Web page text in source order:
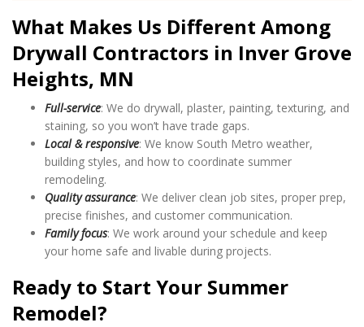
What Makes Us Different Among
Drywall Contractors in Inver Grove
Heights, MN
Full-service: We do drywall, plaster, painting, texturing, and
staining, so you won’t have trade gaps.
Local & responsive: We know South Metro weather,
building styles, and how to coordinate summer
remodeling.
Quality assurance: We deliver clean job sites, proper prep,
precise finishes, and customer communication.
Family focus: We work around your schedule and keep
your home safe and livable during projects.
Ready to Start Your Summer
Remodel?